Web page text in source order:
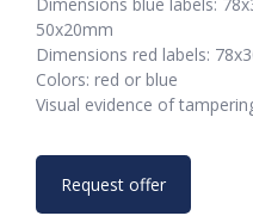
50x20mm
Dimensions red labels:
Colors: red or blue
Visual evidence of
Request offer